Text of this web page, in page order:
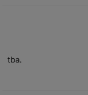
tba.